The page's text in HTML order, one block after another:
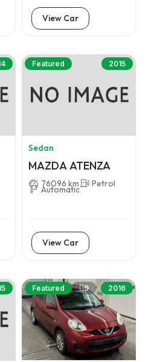
View Car
Featured 2015
Sedan
MAZDA ATENZA
76096 km Petrol
Automatic
View Car
Featured 9 2016